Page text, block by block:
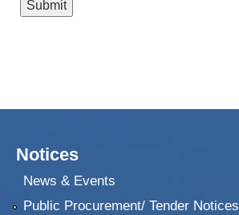
Notices
News & Events
Public Procurement/ Tender Notices